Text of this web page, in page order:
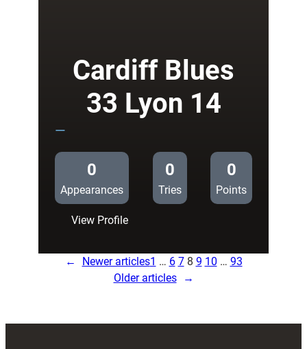
Cardiff Blues
33 Lyon 14
—
0
Appearances
0
Tries
0
Points
View Profile:
Blues
33
Lyon
← Newer articles1 … 6 7 8 9 10 … 93
Older articles
→